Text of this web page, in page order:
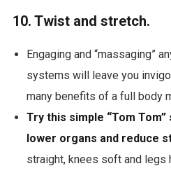
10. Twist and stretch.
Engaging and “massaging”
systems will leave you
many benefits of a full body
Try this simple “Tom
lower organs and reduce
straight, knees soft and legs